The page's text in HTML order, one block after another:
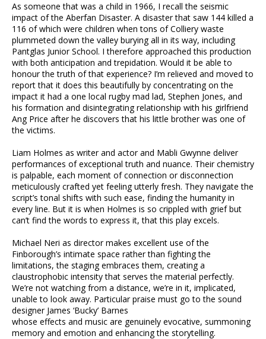
As someone that was a child in 1966, I recall the seismic
impact of the Aberfan Disaster. A disaster that saw 144 killed a
116 of which were children when tons of Colliery waste
plummeted down the valley burying all in its way, including
Pantglas Junior School. I therefore approached this production
with both anticipation and trepidation. Would it be able to
honour the truth of that experience? I’m relieved and moved to
report that it does this beautifully by concentrating on the
impact it had a one local rugby mad lad, Stephen Jones, and
his formation and disintegrating relationship with his girlfriend
Ang Price after he discovers that his little brother was one of
the victims.
Liam Holmes as writer and actor and Mabli Gwynne deliver
performances of exceptional truth and nuance. Their chemistry
is palpable, each moment of connection or disconnection
meticulously crafted yet feeling utterly fresh. They navigate the
script’s tonal shifts with such ease, finding the humanity in
every line. But it is when Holmes is so crippled with grief but
can’t find the words to express it, that this play excels.
Michael Neri as director makes excellent use of the
Finborough’s intimate space rather than fighting the
limitations, the staging embraces them, creating a
claustrophobic intensity that serves the material perfectly.
We’re not watching from a distance, we’re in it, implicated,
unable to look away. Particular praise must go to the sound
designer James ‘Bucky’ Barnes
whose effects and music are genuinely evocative, summoning
memory and emotion and enhancing the storytelling.